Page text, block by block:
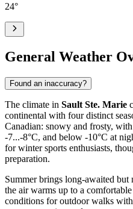
24°
General Weather
Found an inaccuracy?
The climate in Sault Ste. Marie
continental with four distinct
Canadian: snowy and frosty,
-7...-8°C, and below -10°C at
for winter sports enthusiasts,
preparation.
Summer brings long-awaited
the air warms up to a
conditions for outdoor walks